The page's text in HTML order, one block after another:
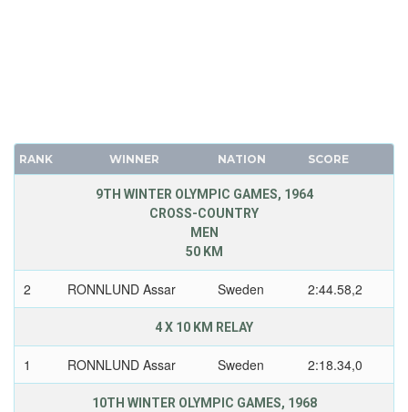
RANK WINNER NATION SCORE
9TH WINTER OLYMPIC GAMES, 1964
CROSS-COUNTRY
MEN
50 KM
2 RONNLUND Assar Sweden 2:44.58,2
4 X 10 KM RELAY
1 RONNLUND Assar Sweden 2:18.34,0
10TH WINTER OLYMPIC GAMES, 1968